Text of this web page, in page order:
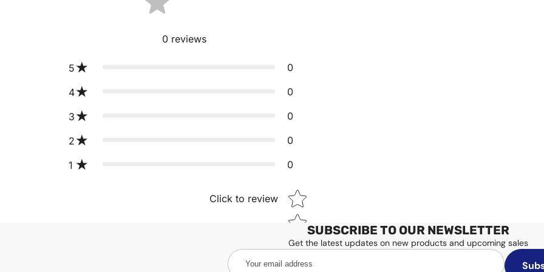
0 reviews
5 0
4 0
3 0
2 0
1 0
Click to review Star rating
SUBSCRIBE TO OUR NEWSLETTER
Get the latest updates on new products and upcoming sales
Your
email